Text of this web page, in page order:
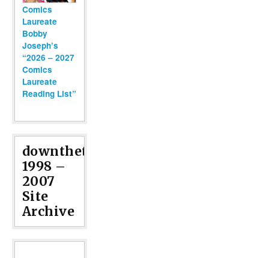
Comics
Laureate
Bobby
Joseph’s
“2026 – 2027
Comics
Laureate
Reading List”
downthetubes
1998 –
2007
Site
Archive